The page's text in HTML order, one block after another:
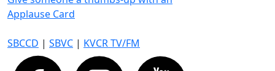
Applause Card
SBCCD | SBVC | KVCR TV/FM